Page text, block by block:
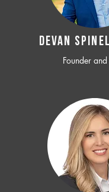
Devan
Founder